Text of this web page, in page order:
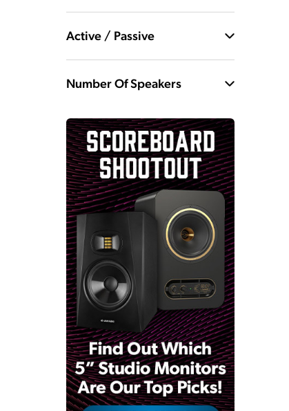
Active / Passive
Number Of Speakers